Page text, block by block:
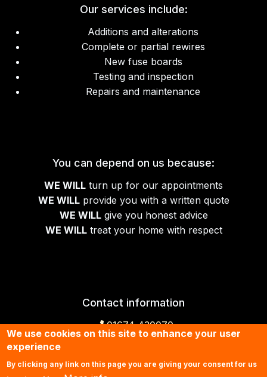
Our services include:
Additions and alterations
Complete or partial rewires
New fuse boards
Testing and inspection
Repairs and maintenance
You can depend on us because:
WE WILL turn up for our appointments
WE WILLprovide you with a written quote
WE WILLgive you honest advice
WE WILLtreat your home with respect
Contact information
01674 430070
We use cookies on this site to enhance your user
experience
By clicking any link on this page you are giving your consent for us